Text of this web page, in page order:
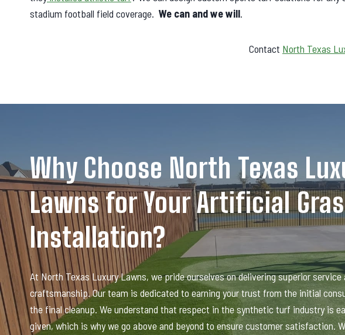
stadium football field coverage. We can and we will.
Contact North Texas
Why Choose North Texas
Lawns for Your Artificial
Installation?
At North Texas Luxury Lawns, we pride ourselves on delivering superior service
craftsmanship. Our team is dedicated to earning your trust from the initial
the final cleanup. We understand that respect in the synthetic turf industry is
given, which is why we go above and beyond to ensure customer satisfaction.